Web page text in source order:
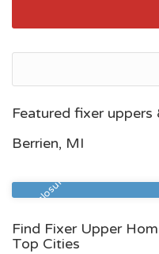
Featured fixer uppers
Berrien, MI
Pre Foreclosure
$95,600
Find Fixer Upper
Top Cities